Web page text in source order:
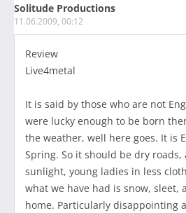
Solitude Productions
11.06.2009, 00:12
Review
Live4metal
It is said by those who are not
were lucky enough to be born
the weather, well here goes. It is
Spring. So it should be dry roads,
sunlight, young ladies in less
what we have had is snow, sleet,
home. Particularly disappointing